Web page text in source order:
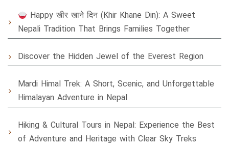
Happy खीर खाने दिन (Khir Khane Din): A Sweet
Nepali Tradition That Brings Families Together
Discover the Hidden Jewel of the Everest Region
Mardi Himal Trek: A Short, Scenic, and Unforgettable
Himalayan Adventure in Nepal
Hiking & Cultural Tours in Nepal: Experience the Best
of Adventure and Heritage with Clear Sky Treks